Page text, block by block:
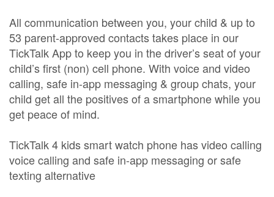
All communication between you, your child & up to
53 parent-approved contacts takes place in our
TickTalk App to keep you in the driver’s seat of your
child’s first (non) cell phone. With voice and video
calling, safe in-app messaging & group chats, your
child get all the positives of a smartphone while you
get peace of mind.
TickTalk 4 kids smart watch phone has video calling
voice calling and safe in-app messaging or safe
texting alternative